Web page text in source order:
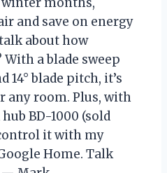
months,
and save on energy
about how
a blade sweep
14° blade pitch, it’s
any room. Plus, with
BD-1000 (sold
it with my
Home. Talk